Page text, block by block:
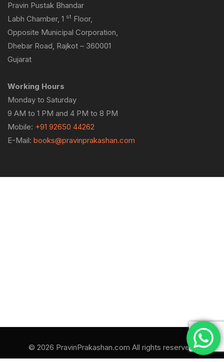
Pravin Pustak Bhandar
Labh Chamber, 1 st Floor,
Opposite Municipal Corporation,
Dhebar Road, Rajkot – 360001
Gujarat
Working Hours
Monday to Saturday
9 AM to 1 PM and 4 PM to 8 PM
Mobile: +91 92650 44262
E-Mail: books@pravinprakashan.com
© 2026 PravinPrakashan.com All rights reserved.